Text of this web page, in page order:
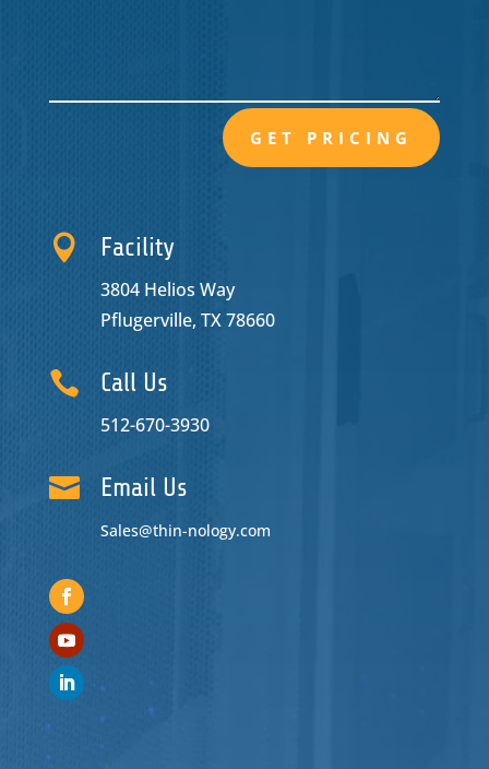
GET PRICING
 Facility
3804 Helios Way
Pflugerville, TX 78660
 Call Us
512-670-3930
 Email Us
Sales@thin-nology.com